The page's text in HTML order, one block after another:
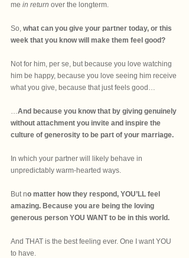
me in return over the longterm.
So, what can you give your partner today, or this
week that you know will make them feel good?
Not for him, per se, but because you love watching
him be happy, because you love seeing him receive
what you give, because that just feels good…
…And because you know that by giving genuinely
without attachment you invite and inspire the
culture of generosity to be part of your marriage.
In which your partner will likely behave in
unpredictably warm-hearted ways.
But no matter how they respond, YOU’LL feel
amazing. Because you are being the loving
generous person YOU WANT to be in this world.
And THAT is the best feeling ever. One I want YOU
to have.